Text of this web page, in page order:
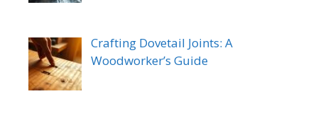
Crafting Dovetail Joints: A
Woodworker’s Guide